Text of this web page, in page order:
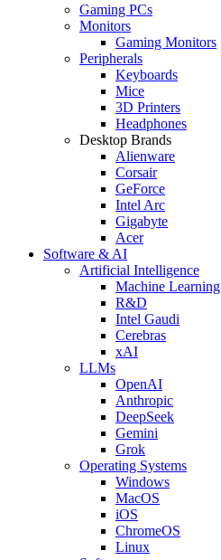
Gaming PCs
Monitors
Gaming Monitors
Peripherals
Keyboards
Mice
3D Printers
Headphones
Desktop Brands
Alienware
Corsair
GeForce
Intel Arc
Gigabyte
Acer
Software & AI
Artificial Intelligence
Machine Learning
R&D
Intel Gaudi
Cerebras
xAI
LLMs
OpenAI
Anthropic
DeepSeek
Gemini
Grok
Operating Systems
Windows
MacOS
iOS
ChromeOS
Linux